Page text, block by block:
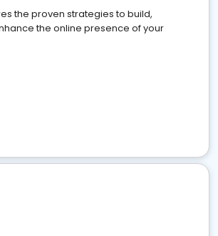
the proven strategies to build,
the online presence of your